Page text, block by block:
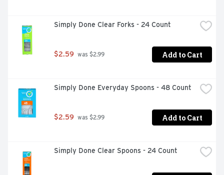
Simply Done Clear Forks - 24 Count
$2.59 was $2.99 Add to Cart
Simply Done Everyday Spoons - 48 Count
$2.59 was $2.99 Add to Cart
Simply Done Clear Spoons - 24 Count